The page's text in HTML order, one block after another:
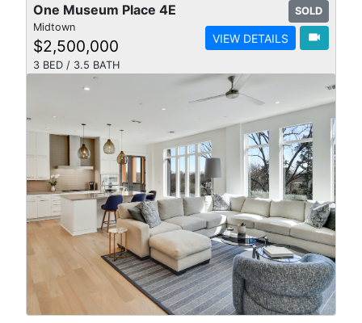
One Museum Place 4E
Midtown
$2,500,000
3 BED / 3.5 BATH
SOLD
VIEW DETAILS videocam